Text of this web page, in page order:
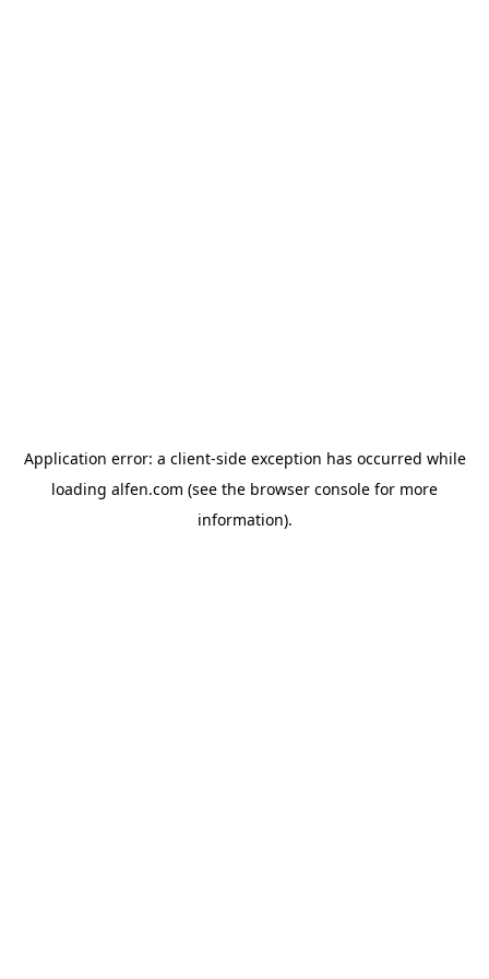
Application error: a client-side exception has occurred while
loading alfen.com (see the browser console for more
information).